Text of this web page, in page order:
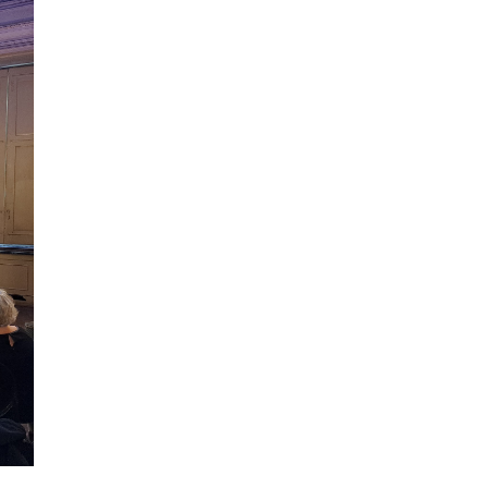
Festival
d’Arte
Venezia
Film Festival
Cinema di Roma
Festival
- Accedi al tuo profilo
Nuovo utente
noi
- Scuola e Lavoro
Economici per
lavori in economia